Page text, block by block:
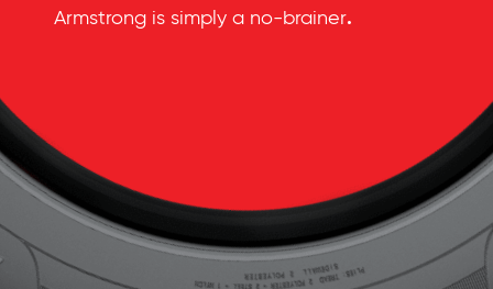
Armstrong is simply a no-brainer.